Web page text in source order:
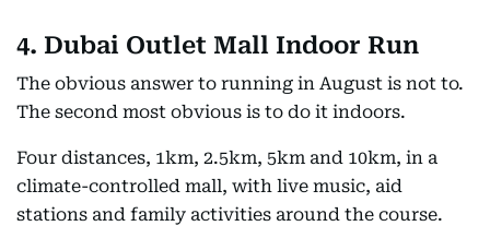
4. Dubai Outlet Mall Indoor Run
The obvious answer to running in August is not to.
The second most obvious is to do it indoors.
Four distances, 1km, 2.5km, 5km and 10km, in a
climate-controlled mall, with live music, aid
stations and family activities around the course.